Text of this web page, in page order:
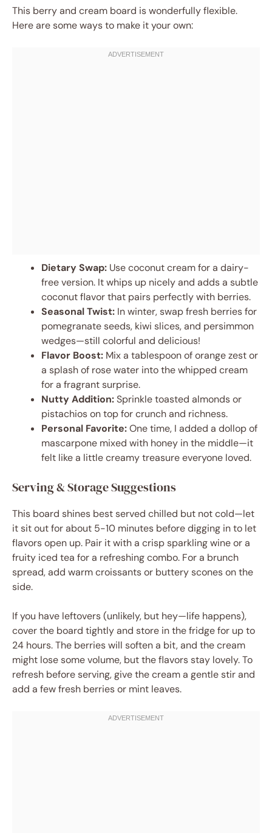
This berry and cream board is wonderfully flexible.
Here are some ways to make it your own:
Dietary Swap: Use coconut cream for a dairy-
free version. It whips up nicely and adds a subtle
coconut flavor that pairs perfectly with berries.
Seasonal Twist: In winter, swap fresh berries for
pomegranate seeds, kiwi slices, and persimmon
wedges—still colorful and delicious!
Flavor Boost: Mix a tablespoon of orange zest or
a splash of rose water into the whipped cream
for a fragrant surprise.
Nutty Addition:Sprinkle toasted almonds or
pistachios on top for crunch and richness.
Personal Favorite:One time, I added a dollop of
mascarpone mixed with honey in the middle—it
felt like a little creamy treasure everyone loved.
Serving & Storage Suggestions
This board shines best served chilled but not cold—let
it sit out for about 5-10 minutes before digging in to let
flavors open up. Pair it with a crisp sparkling wine or a
fruity iced tea for a refreshing combo. For a brunch
spread, add warm croissants or buttery scones on the
side.
If you have leftovers (unlikely, but hey—life happens),
cover the board tightly and store in the fridge for up to
24 hours. The berries will soften a bit, and the cream
might lose some volume, but the flavors stay lovely. To
refresh before serving, give the cream a gentle stir and
add a few fresh berries or mint leaves.